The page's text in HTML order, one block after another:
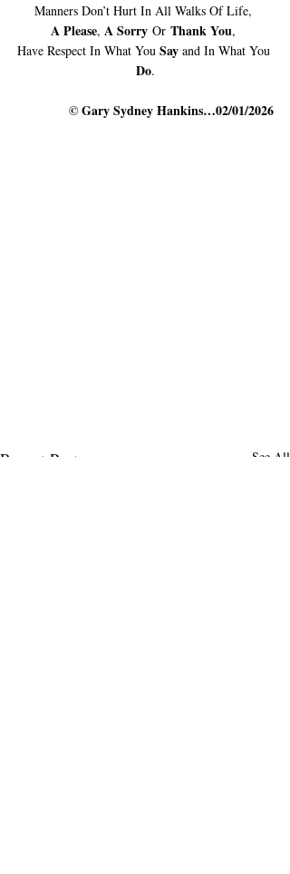
Manners Don’t Hurt In All Walks Of Life,
A Please, A Sorry Or Thank You,
Have Respect In What You Say and In What You
Do.
© Gary Sydney Hankins…02/01/2026
Recent Posts See All